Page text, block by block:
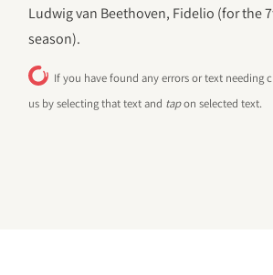
Ludwig van Beethoven, Fidelio (for the
season).
If you have found any errors or text needing
us by selecting that text and tapon selected text.